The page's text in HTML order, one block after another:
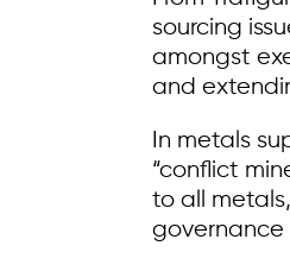
sourcing
amongst
and
In metals
“conflict
to all
governance